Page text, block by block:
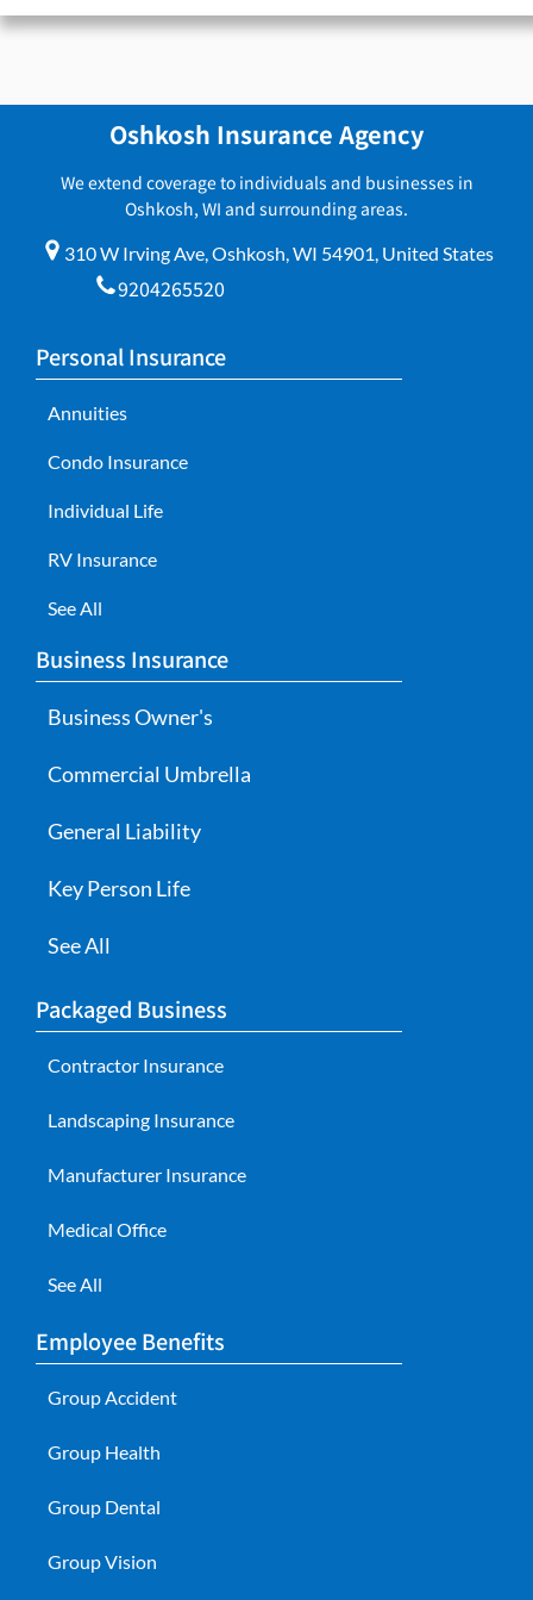
Oshkosh Insurance Agency
We extend coverage to individuals and businesses in
Oshkosh, WI and surrounding areas.
310 W Irving Ave, Oshkosh, WI 54901, United States
9204265520
Personal Insurance
Annuities
Condo Insurance
Individual Life
RV Insurance
See All
Business Insurance
Business Owner's
Commercial Umbrella
General Liability
Key Person Life
See All
Packaged Business
Contractor Insurance
Landscaping Insurance
Manufacturer Insurance
Medical Office
See All
Employee Benefits
Group Accident
Group Health
Group Dental
Group Vision